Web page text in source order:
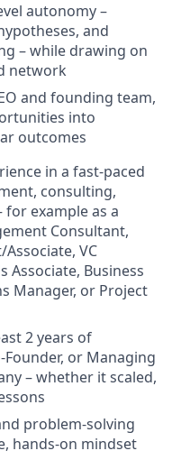
autonomy –
and
– while drawing on
network
and founding team,
into
outcomes
in a fast-paced
consulting,
for example as a
Consultant,
VC
Associate, Business
Manager, or Project
2 years of
Founder, or Managing
– whether it scaled,
problem-solving
hands-on mindset